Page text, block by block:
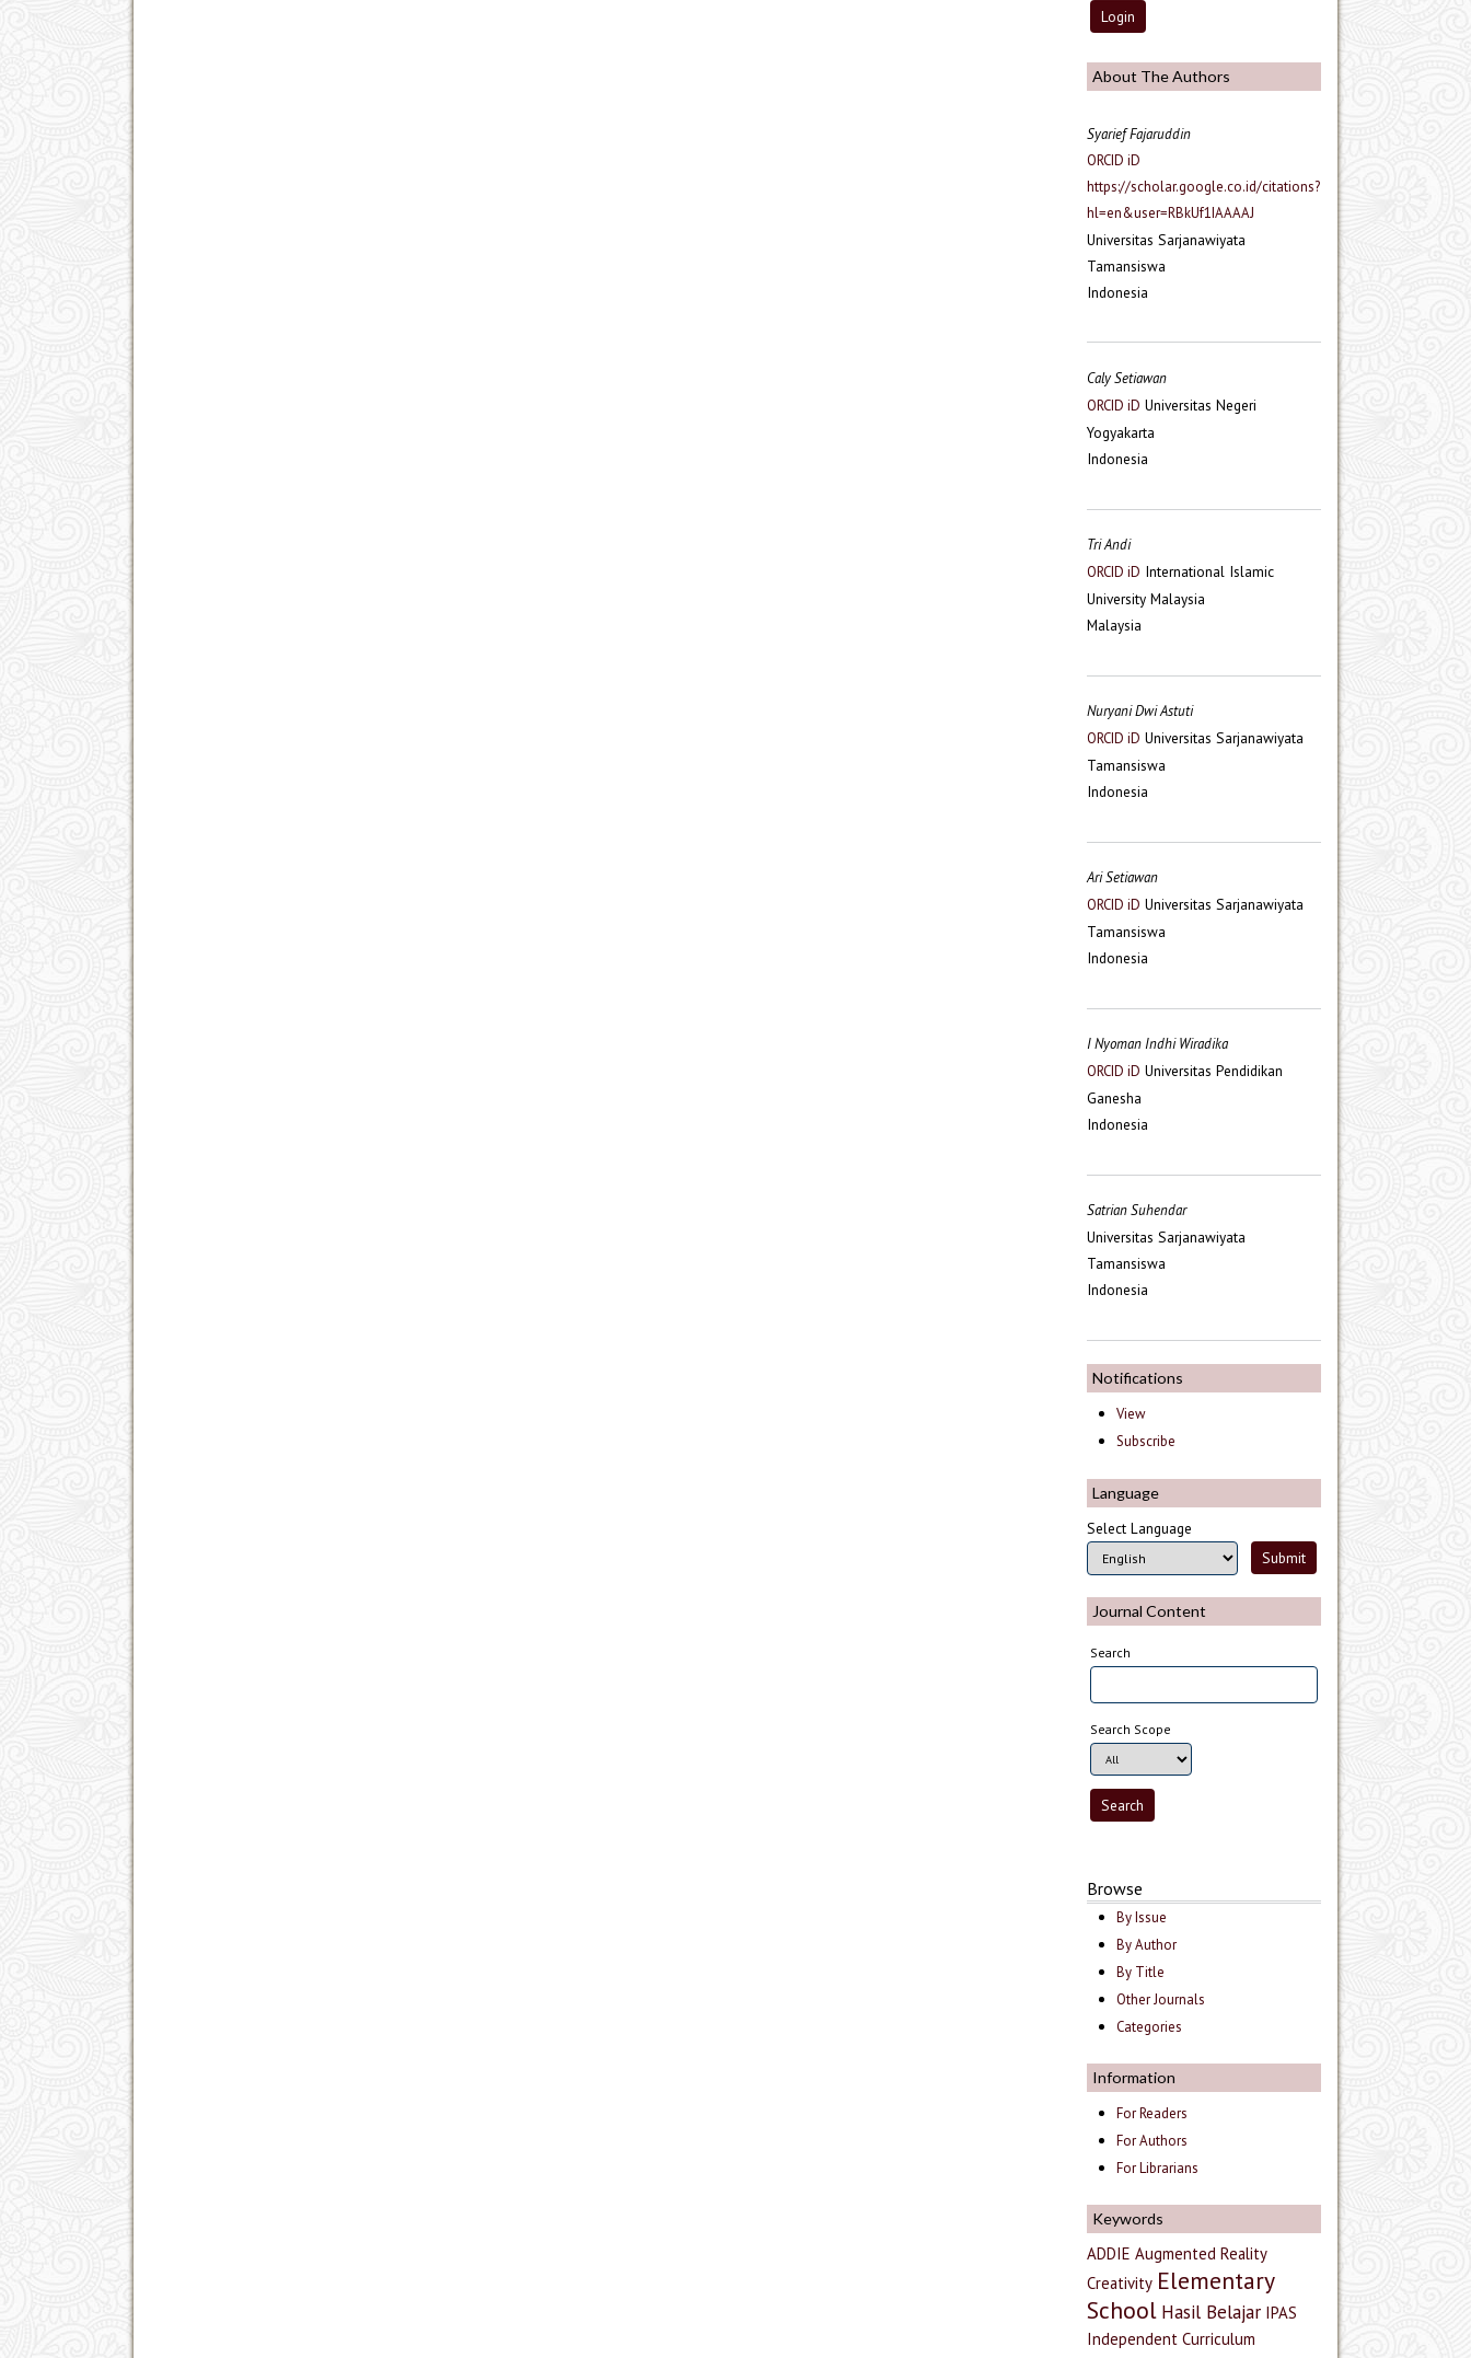
About The Authors
Syarief Fajaruddin
ORCID iD
https://scholar.google.co.id/citations?
hl=en&user=RBkUf1IAAAAJ
Universitas Sarjanawiyata
Tamansiswa
Indonesia
Caly Setiawan
ORCID iD Universitas Negeri
Yogyakarta
Indonesia
Tri Andi
ORCID iD International Islamic
University Malaysia
Malaysia
Nuryani Dwi Astuti
ORCID iD Universitas Sarjanawiyata
Tamansiswa
Indonesia
Ari Setiawan
ORCID iD Universitas Sarjanawiyata
Tamansiswa
Indonesia
I Nyoman Indhi Wiradika
ORCID iD Universitas Pendidikan
Ganesha
Indonesia
Satrian Suhendar
Universitas Sarjanawiyata
Tamansiswa
Indonesia
Notifications
View
Subscribe
Language
Select Language
Journal Content
Search
Search Scope
Browse
By Issue
By Author
By Title
Other Journals
Categories
Information
For Readers
For Authors
For Librarians
Keywords
ADDIE Augmented Reality
Creativity Elementary
School Hasil Belajar IPAS
Independent Curriculum